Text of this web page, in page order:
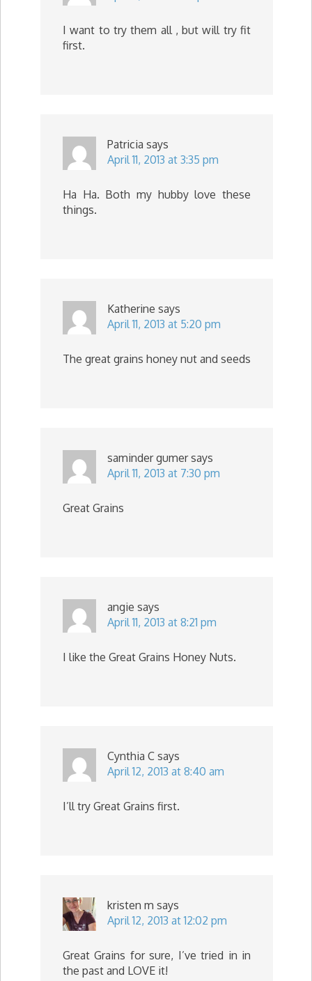
I want to try them all , but will try fit
first.
Patricia says
April 11, 2013 at 3:35 pm
Ha Ha. Both my hubby love these
things.
Katherine says
April 11, 2013 at 5:20 pm
The great grains honey nut and seeds
saminder gumer says
April 11, 2013 at 7:30 pm
Great Grains
angie says
April 11, 2013 at 8:21 pm
I like the Great Grains Honey Nuts.
Cynthia C says
April 12, 2013 at 8:40 am
I’ll try Great Grains first.
kristen m says
April 12, 2013 at 12:02 pm
Great Grains for sure, I’ve tried in in
the past and LOVE it!